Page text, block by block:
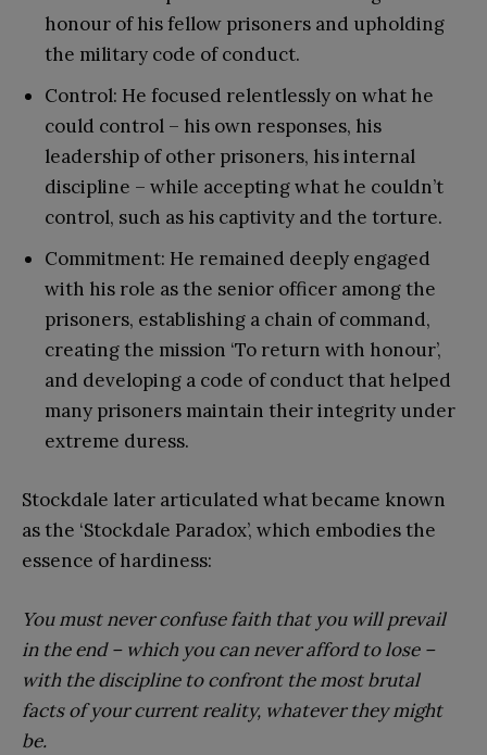
honour of his fellow prisoners and upholding
the military code of conduct.
Control: He focused relentlessly on what he
could control – his own responses, his
leadership of other prisoners, his internal
discipline – while accepting what he couldn’t
control, such as his captivity and the torture.
Commitment: He remained deeply engaged
with his role as the senior officer among the
prisoners, establishing a chain of command,
creating the mission ‘To return with honour’,
and developing a code of conduct that helped
many prisoners maintain their integrity under
extreme duress.
Stockdale later articulated what became known
as the ‘Stockdale Paradox’, which embodies the
essence of hardiness:
You must never confuse faith that you will prevail
in the end – which you can never afford to lose –
with the discipline to confront the most brutal
facts of your current reality, whatever they might
be.